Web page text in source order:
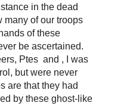
in the dead
many of our troops
of these
be ascertained.
Ptes and , I was
but were never
are that they had
by these ghost-like